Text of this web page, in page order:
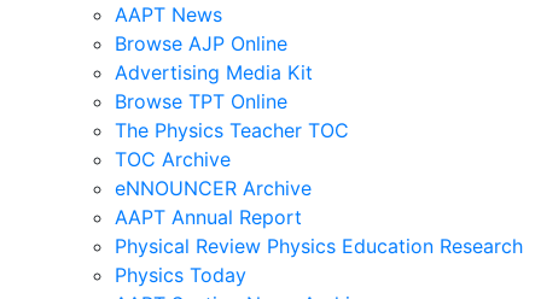
AAPT News
Browse AJP Online
Advertising Media Kit
Browse TPT Online
The Physics Teacher TOC
TOC Archive
eNNOUNCER Archive
AAPT Annual Report
Physical Review Physics Education Research
Physics Today